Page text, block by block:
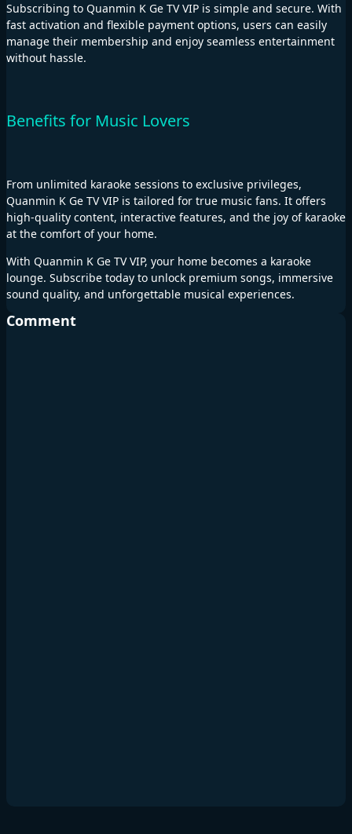
Subscribing to Quanmin K Ge TV VIP is simple and secure. With
fast activation and flexible payment options, users can easily
manage their membership and enjoy seamless entertainment
without hassle.
Benefits for Music Lovers
From unlimited karaoke sessions to exclusive privileges,
Quanmin K Ge TV VIP is tailored for true music fans. It offers
high-quality content, interactive features, and the joy of karaoke
at the comfort of your home.
With Quanmin K Ge TV VIP, your home becomes a karaoke
lounge. Subscribe today to unlock premium songs, immersive
sound quality, and unforgettable musical experiences.
Comment